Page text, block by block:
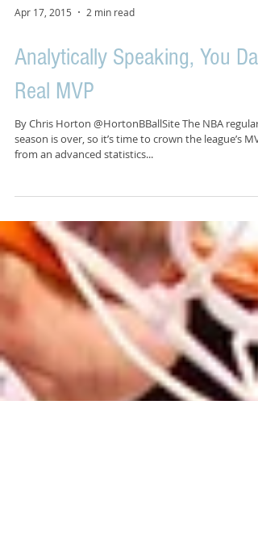
Apr 17, 2015 2 min read
Analytically Speaking, You Da
Real MVP
By Chris Horton @HortonBBallSite The NBA regular
from an advanced statistics...